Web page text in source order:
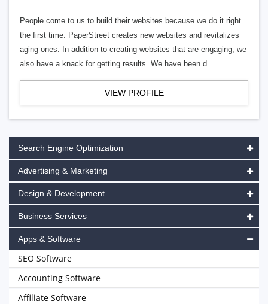
People come to us to build their websites because we do it right
the first time. PaperStreet creates new websites and revitalizes
aging ones. In addition to creating websites that are engaging, we
also have a knack for getting results. We have been d
VIEW PROFILE
Search Engine Optimization
Advertising & Marketing
Design & Development
Business Services
Apps & Software
SEO Software
Accounting Software
Affiliate Software